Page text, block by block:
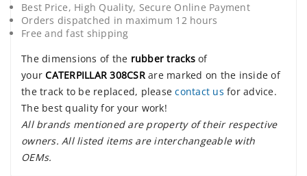
Best Price, High Quality, Secure Online Payment
Orders dispatched in maximum 12 hours
Free and fast shipping
The dimensions of the rubber tracksof
yourCATERPILLAR 308CSRare marked on the inside of
the track to be replaced, pleasecontact us for advice.
The best quality for your work!
All brands mentioned are property of their respective
owners. All listed items are interchangeable with
OEMs.